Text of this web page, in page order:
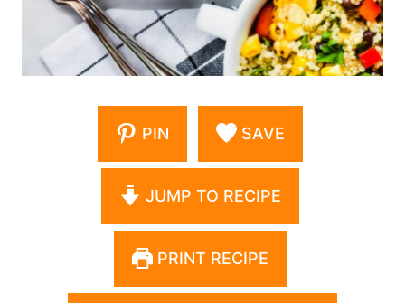
PIN SAVE
JUMP TO RECIPE
PRINT RECIPE